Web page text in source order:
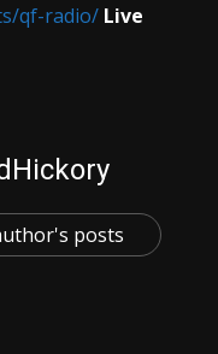
qf-radio/ Live
posts